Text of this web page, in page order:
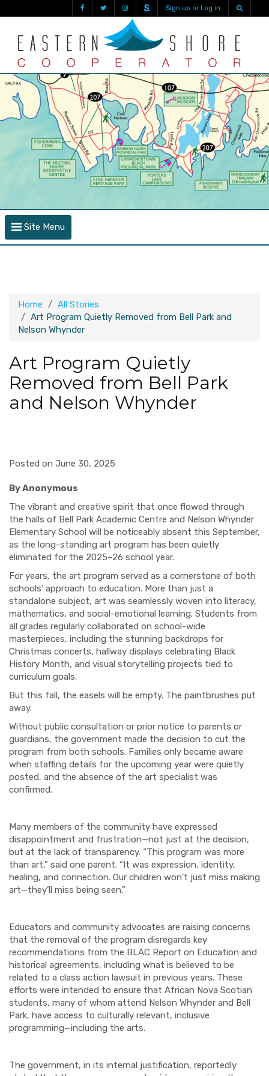
Sign up or Log in
Site Menu
Home
All Stories
Art Program Quietly Removed from Bell Park and
Nelson Whynder
Art Program Quietly
Removed from Bell Park
and Nelson Whynder
Posted on June 30, 2025
By Anonymous
The vibrant and creative spirit that once flowed through
the halls of Bell Park Academic Centre and Nelson Whynder
Elementary School will be noticeably absent this September,
as the long-standing art program has been quietly
eliminated for the 2025–26 school year.
For years, the art program served as a cornerstone of both
schools’ approach to education. More than just a
standalone subject, art was seamlessly woven into literacy,
mathematics, and social-emotional learning. Students from
all grades regularly collaborated on school-wide
masterpieces, including the stunning backdrops for
Christmas concerts, hallway displays celebrating Black
History Month, and visual storytelling projects tied to
curriculum goals.
But this fall, the easels will be empty. The paintbrushes put
away.
Without public consultation or prior notice to parents or
guardians, the government made the decision to cut the
program from both schools. Families only became aware
when staffing details for the upcoming year were quietly
posted, and the absence of the art specialist was
confirmed.
Many members of the community have expressed
disappointment and frustration—not just at the decision,
but at the lack of transparency. “This program was more
than art,” said one parent. “It was expression, identity,
healing, and connection. Our children won’t just miss making
art—they’ll miss being seen.”
Educators and community advocates are raising concerns
that the removal of the program disregards key
recommendations from the BLAC Report on Education and
historical agreements, including what is believed to be
related to a class action lawsuit in previous years. These
efforts were intended to ensure that African Nova Scotian
students, many of whom attend Nelson Whynder and Bell
Park, have access to culturally relevant, inclusive
programming—including the arts.
The government, in its internal justification, reportedly